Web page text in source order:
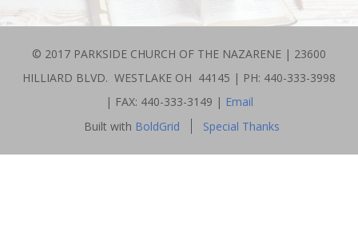
© 2017 PARKSIDE CHURCH OF THE NAZARENE | 23600
HILLIARD BLVD. WESTLAKE OH 44145 | PH: 440-333-3998
| FAX: 440-333-3149 | Email
Built with BoldGrid Special Thanks